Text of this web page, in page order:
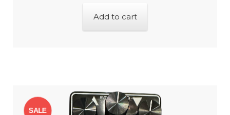
Add to cart
SALE